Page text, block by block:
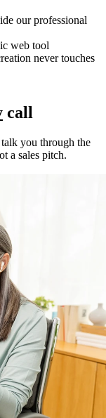
our professional
web tool
never touches
call
you through the
a sales pitch.